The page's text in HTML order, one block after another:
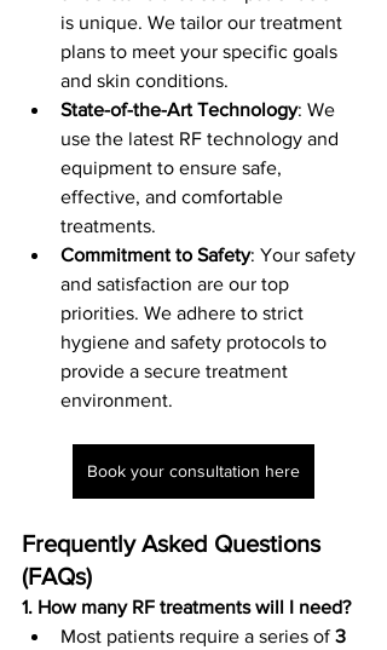
is unique. We tailor our treatment
plans to meet your specific goals
and skin conditions.
State-of-the-Art Technology: We
use the latest RF technology and
equipment to ensure safe,
effective, and comfortable
treatments.
Commitment to Safety: Your safety
and satisfaction are our top
priorities. We adhere to strict
hygiene and safety protocols to
provide a secure treatment
environment.
Book your consultation here
Frequently Asked Questions
(FAQs)
1. How many RF treatments will I need?
Most patients require a series of 3